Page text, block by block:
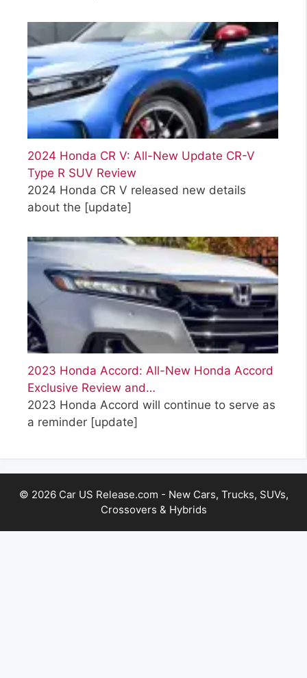
2024 Honda CR V: All-New Update CR-V
Type R SUV Review
2024 Honda CR V released new details
about the [update]
2023 Honda Accord: All-New Honda Accord
Exclusive Review and…
2023 Honda Accord will continue to serve as
a reminder [update]
© 2026 Car US Release.com - New Cars, Trucks, SUVs,
Crossovers & Hybrids